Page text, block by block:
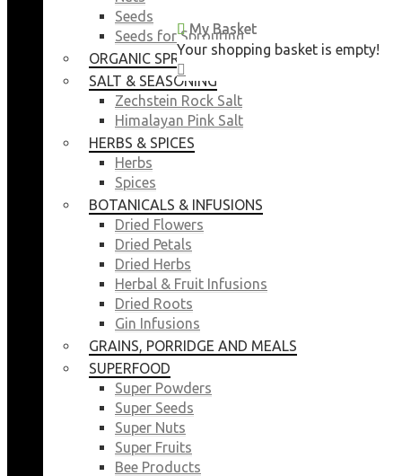
My Basket
Your shopping basket is empty!
Seeds
Seeds for Sprouting
ORGANIC SPROUTING SEEDS
SALT & SEASONING
Zechstein Rock Salt
Himalayan Pink Salt
HERBS & SPICES
Herbs
Spices
BOTANICALS & INFUSIONS
Dried Flowers
Dried Petals
Dried Herbs
Herbal & Fruit Infusions
Dried Roots
Gin Infusions
GRAINS, PORRIDGE AND MEALS
SUPERFOOD
Super Powders
Super Seeds
Super Nuts
Super Fruits
Bee Products
My Basket
Your shopping basket is empty!